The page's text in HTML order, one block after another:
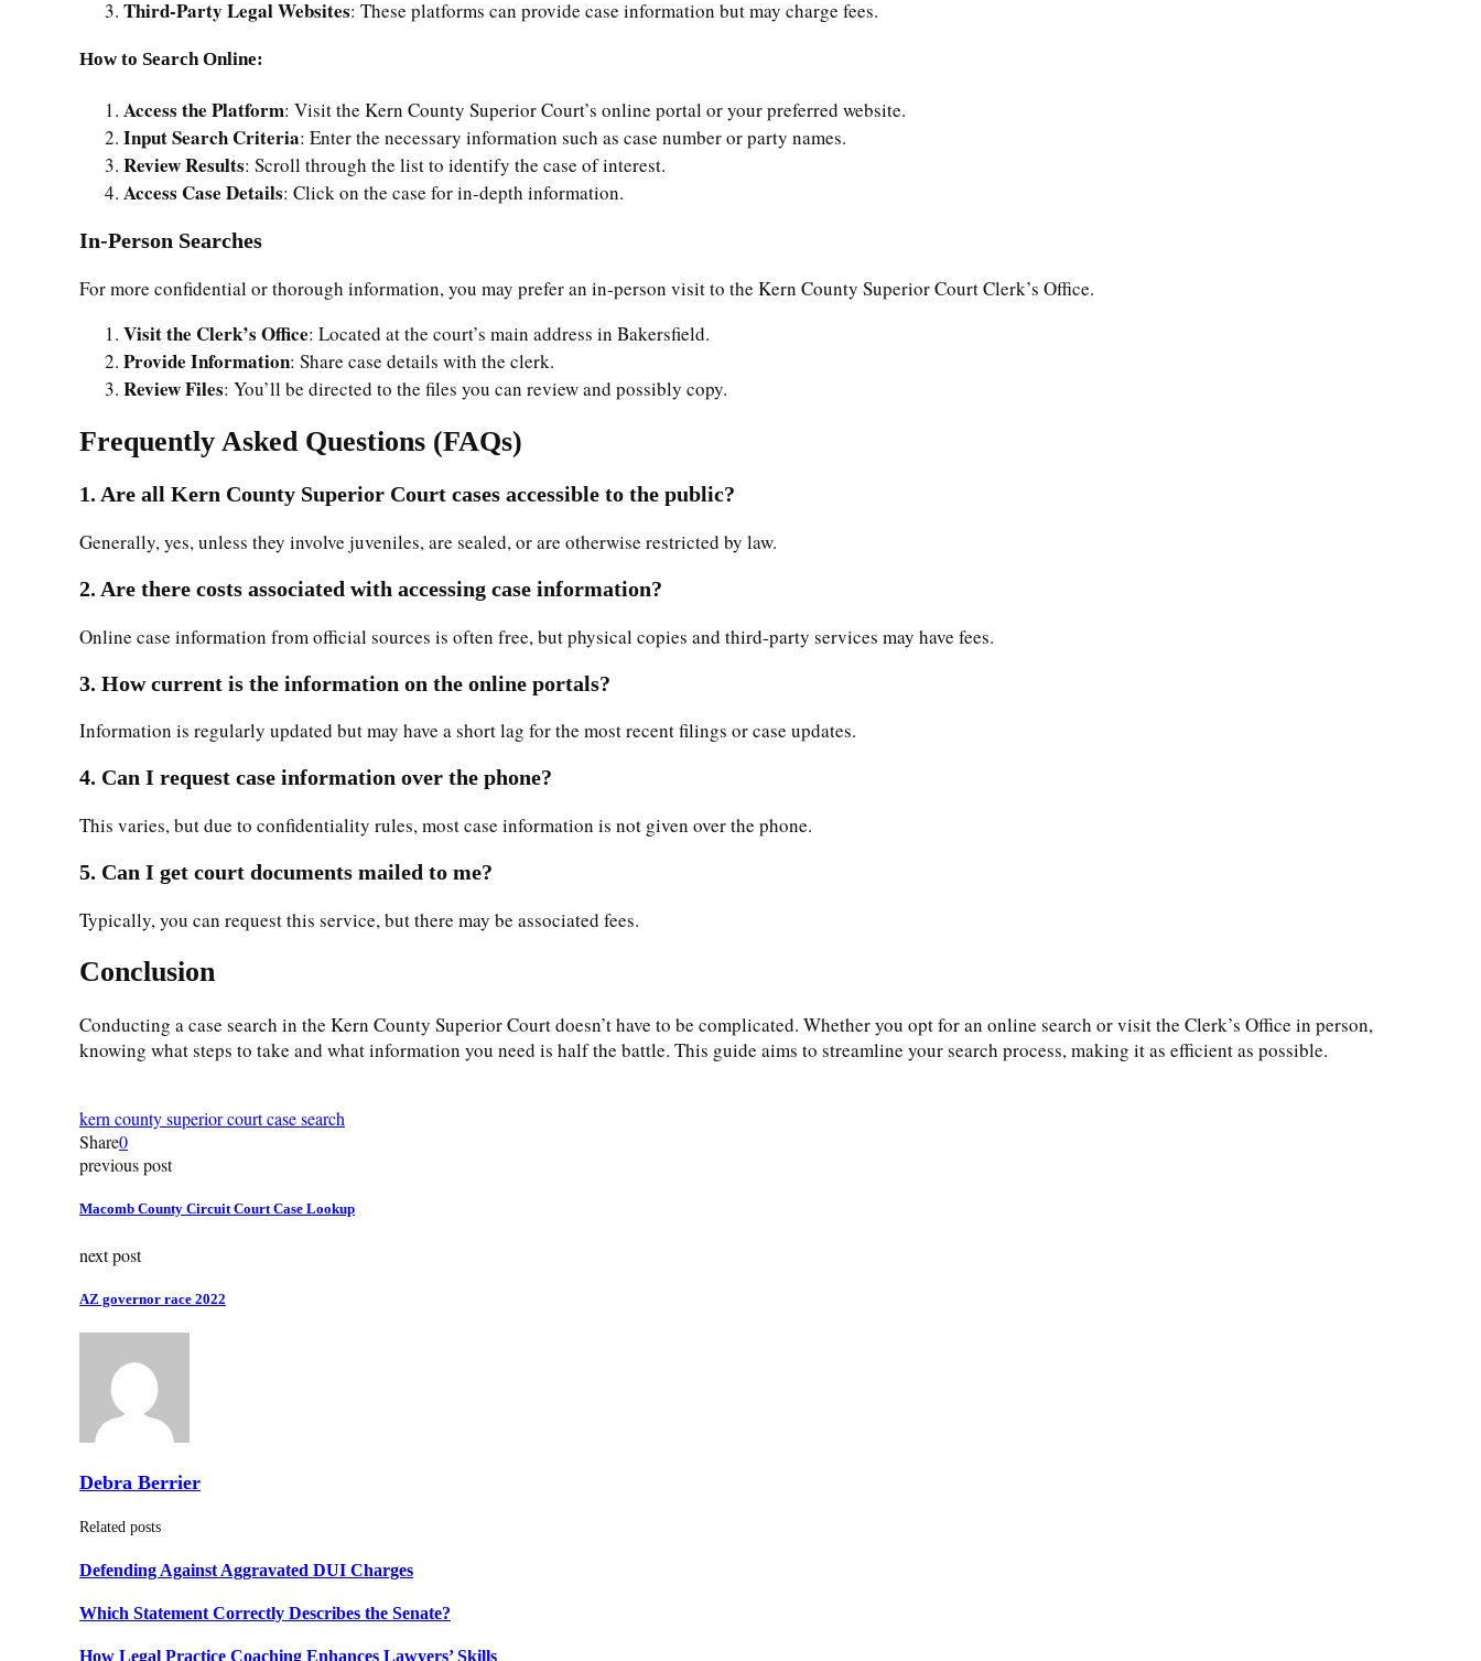
Third-Party Legal Websites: These platforms can provide case information but may charge fees.
How to Search Online:
Access the Platform: Visit the Kern County Superior Court’s online portal or your preferred website.
Input Search Criteria: Enter the necessary information such as case number or party names.
Review Results: Scroll through the list to identify the case of interest.
Access Case Details: Click on the case for in-depth information.
In-Person Searches
For more confidential or thorough information, you may prefer an in-person visit to the Kern County Superior Court Clerk’s Office.
Visit the Clerk’s Office: Located at the court’s main address in Bakersfield.
Provide Information: Share case details with the clerk.
Review Files: You’ll be directed to the files you can review and possibly copy.
Frequently Asked Questions (FAQs)
1. Are all Kern County Superior Court cases accessible to the public?
Generally, yes, unless they involve juveniles, are sealed, or are otherwise restricted by law.
2. Are there costs associated with accessing case information?
Online case information from official sources is often free, but physical copies and third-party services may have fees.
3. How current is the information on the online portals?
Information is regularly updated but may have a short lag for the most recent filings or case updates.
4. Can I request case information over the phone?
This varies, but due to confidentiality rules, most case information is not given over the phone.
5. Can I get court documents mailed to me?
Typically, you can request this service, but there may be associated fees.
Conclusion
Conducting a case search in the Kern County Superior Court doesn’t have to be complicated. Whether you opt for an online search or visit the Clerk’s Office in person,
knowing what steps to take and what information you need is half the battle. This guide aims to streamline your search process, making it as efficient as possible.
kern county superior court case search
Share0
previous post
Macomb County Circuit Court Case Lookup
next post
AZ governor race 2022
Debra Berrier
Related posts
Defending Against Aggravated DUI Charges
Which Statement Correctly Describes the Senate?
How Legal Practice Coaching Enhances Lawyers’ Skills